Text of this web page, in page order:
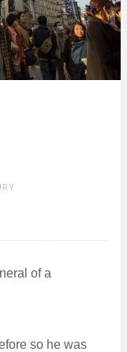
of a
so he was